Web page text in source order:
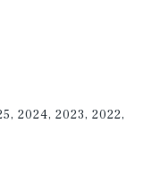
2024, 2023, 2022,